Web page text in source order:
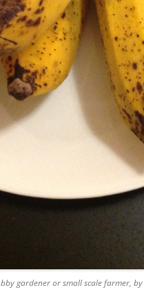
gardener or small scale farmer,